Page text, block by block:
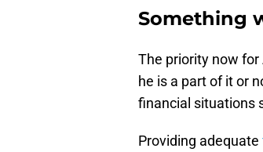
Something
The priority now
he is a part of it or
financial situations
Providing adequate